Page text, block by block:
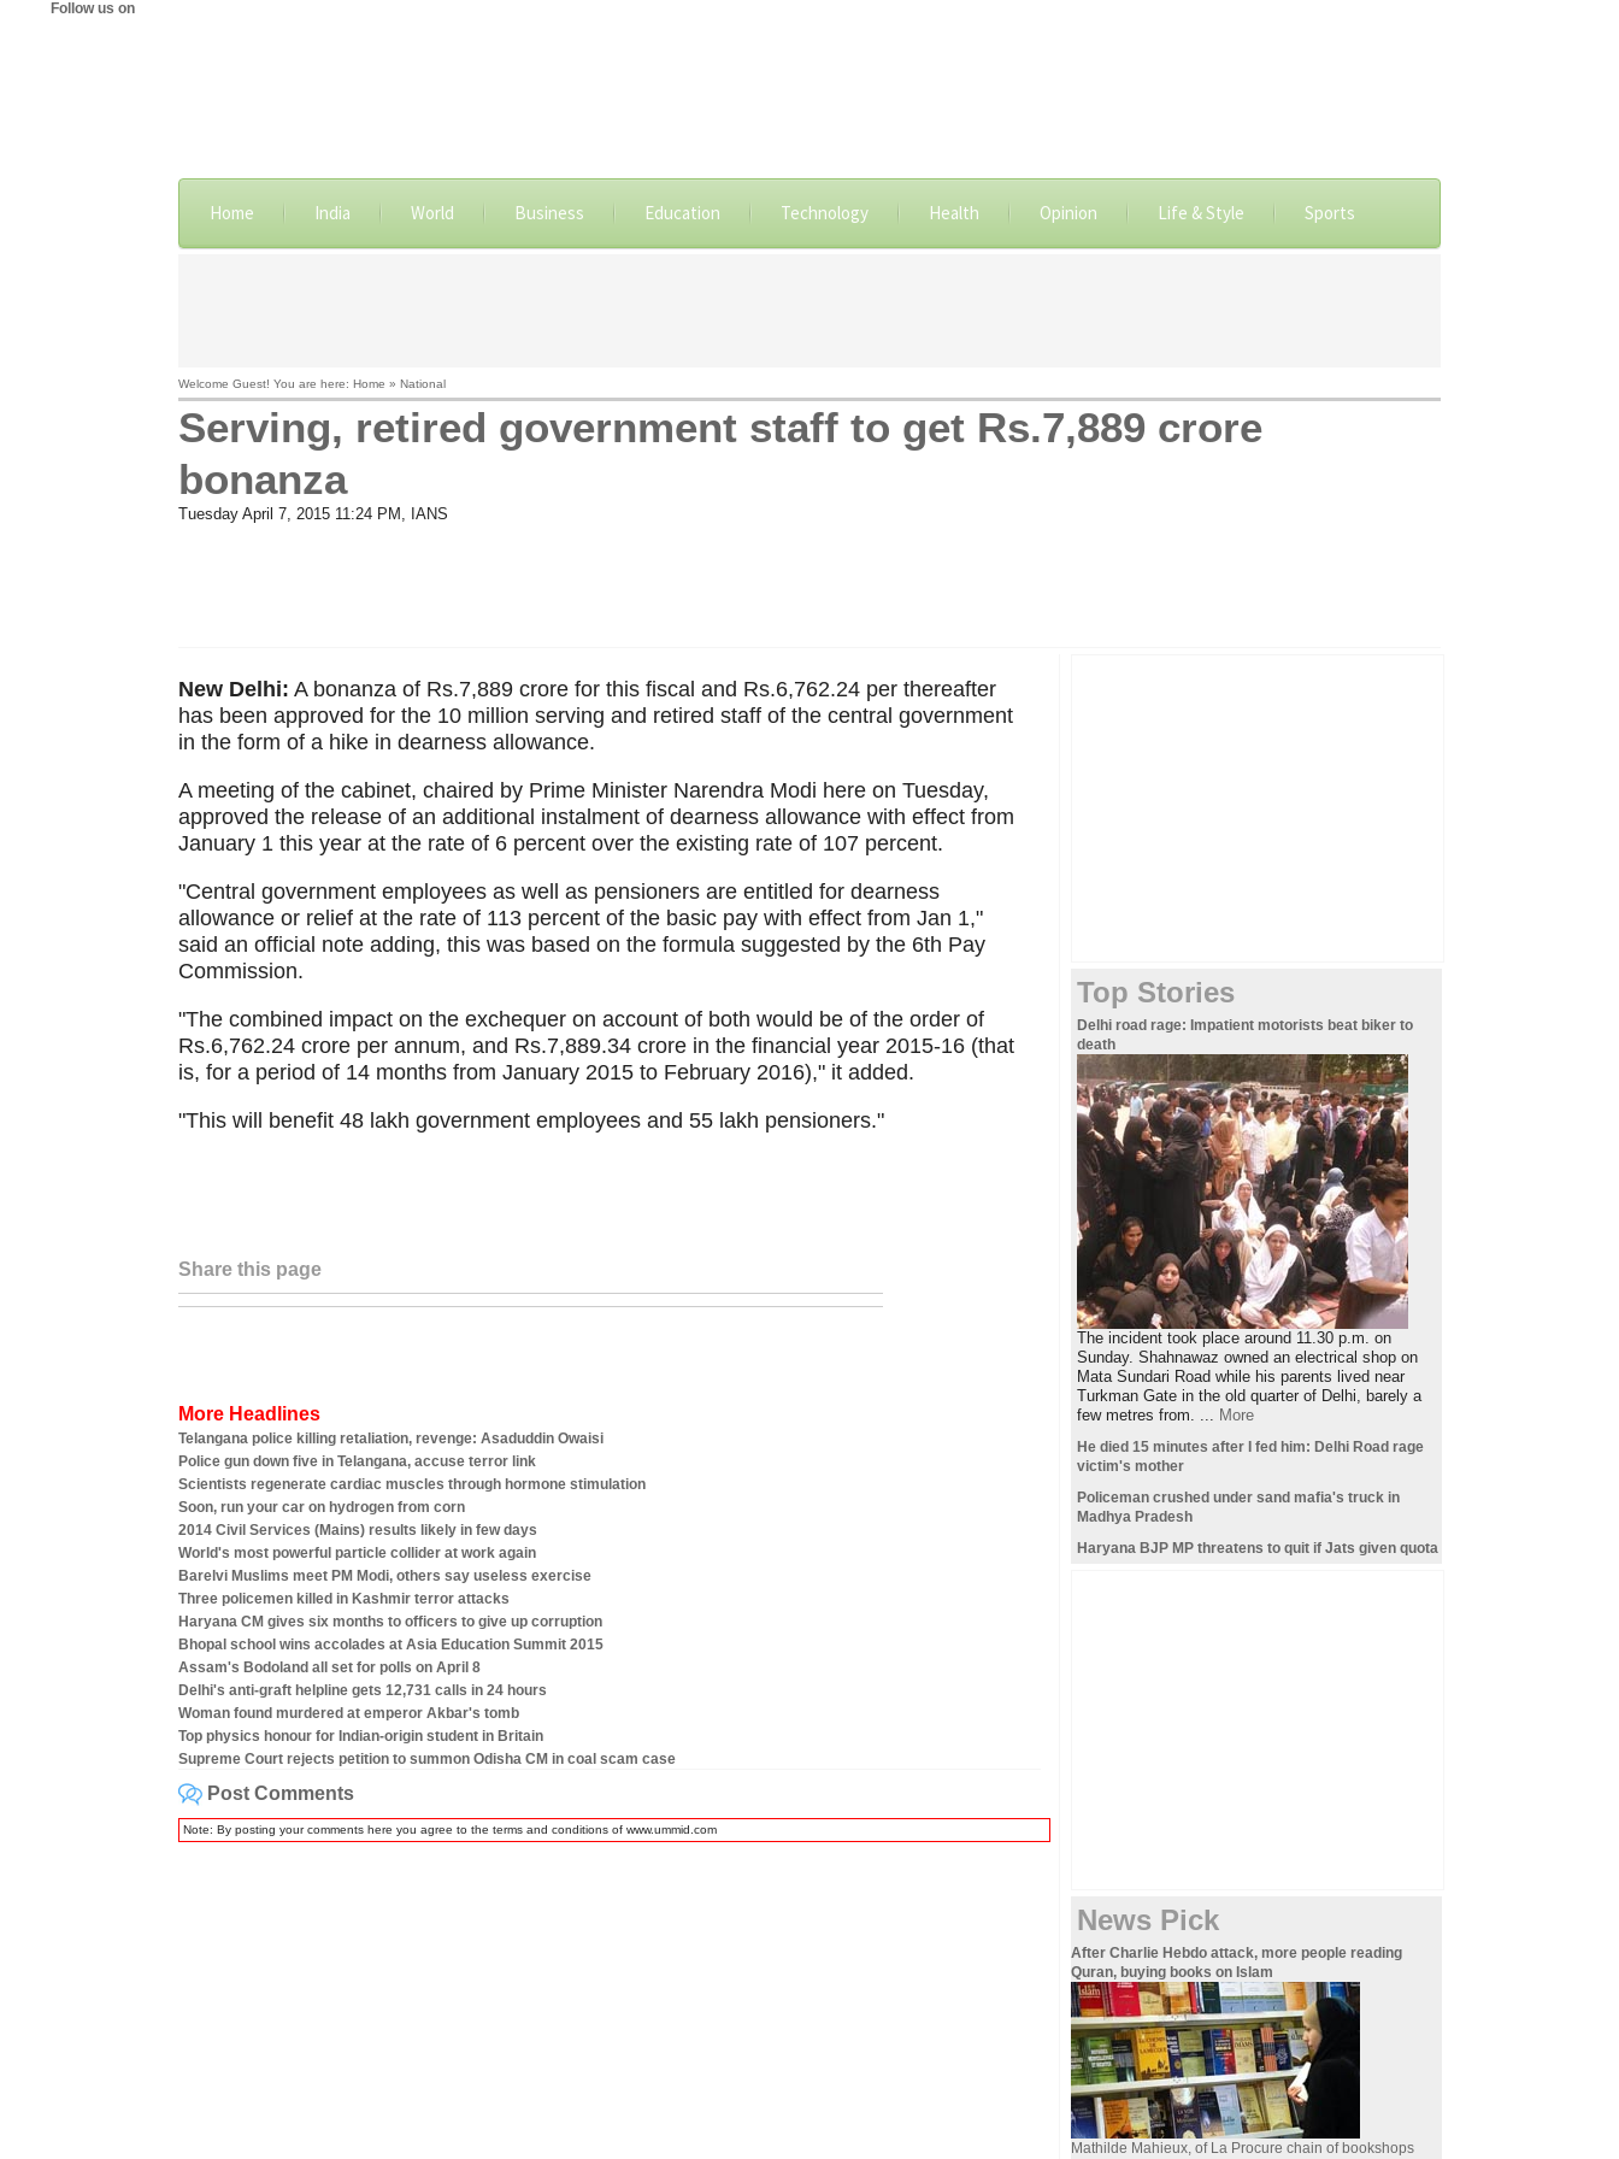
Follow us on
Home India World Business Education Technology Health Opinion Life & Style Sports
Welcome Guest! You are here: Home » National
Serving, retired government staff to get Rs.7,889 crore
bonanza
Tuesday April 7, 2015 11:24 PM , IANS
New Delhi: A bonanza of Rs.7,889 crore for this fiscal and Rs.6,762.24 per thereafter
has been approved for the 10 million serving and retired staff of the central government
in the form of a hike in dearness allowance.
A meeting of the cabinet, chaired by Prime Minister Narendra Modi here on Tuesday,
approved the release of an additional instalment of dearness allowance with effect from
January 1 this year at the rate of 6 percent over the existing rate of 107 percent.
"Central government employees as well as pensioners are entitled for dearness
allowance or relief at the rate of 113 percent of the basic pay with effect from Jan 1,"
said an official note adding, this was based on the formula suggested by the 6th Pay
Commission.
"The combined impact on the exchequer on account of both would be of the order of
Rs.6,762.24 crore per annum, and Rs.7,889.34 crore in the financial year 2015-16 (that
is, for a period of 14 months from January 2015 to February 2016)," it added.
"This will benefit 48 lakh government employees and 55 lakh pensioners."
Share this page
More Headlines
Telangana police killing retaliation, revenge: Asaduddin Owaisi
Police gun down five in Telangana, accuse terror link
Scientists regenerate cardiac muscles through hormone stimulation
Soon, run your car on hydrogen from corn
2014 Civil Services (Mains) results likely in few days
World's most powerful particle collider at work again
Barelvi Muslims meet PM Modi, others say useless exercise
Three policemen killed in Kashmir terror attacks
Haryana CM gives six months to officers to give up corruption
Bhopal school wins accolades at Asia Education Summit 2015
Assam's Bodoland all set for polls on April 8
Delhi's anti-graft helpline gets 12,731 calls in 24 hours
Woman found murdered at emperor Akbar's tomb
Top physics honour for Indian-origin student in Britain
Supreme Court rejects petition to summon Odisha CM in coal scam case
Post Comments
Note: By posting your comments here you agree to the terms and conditions of www.ummid.com
Top Stories
Delhi road rage: Impatient motorists beat biker to
death
The incident took place around 11.30 p.m. on
Sunday. Shahnawaz owned an electrical shop on
Mata Sundari Road while his parents lived near
Turkman Gate in the old quarter of Delhi, barely a
few metres from. ... More
He died 15 minutes after I fed him: Delhi Road rage
victim's mother
Policeman crushed under sand mafia's truck in
Madhya Pradesh
Haryana BJP MP threatens to quit if Jats given quota
News Pick
After Charlie Hebdo attack, more people reading
Quran, buying books on Islam
Mathilde Mahieux, of La Procure chain of bookshops